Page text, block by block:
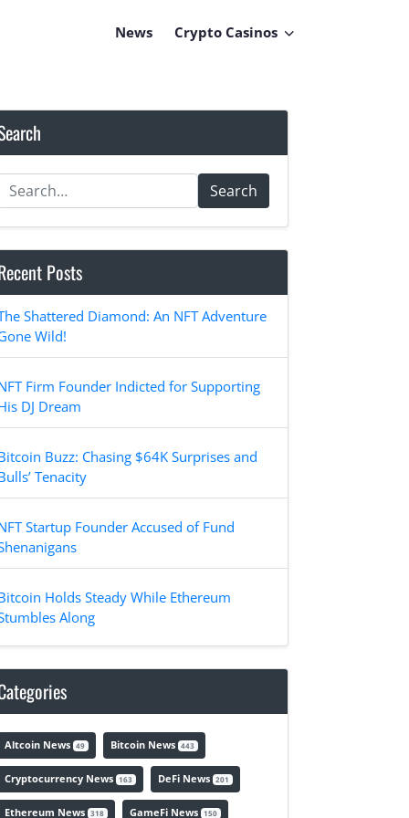
News Crypto Casinos
Search
Posts
Shattered Diamond: An NFT Adventure
Wild!
Firm Founder Indicted for Supporting
DJ Dream
Buzz: Chasing $64K Surprises and
Tenacity
Startup Founder Accused of Fund
Holds Steady While Ethereum
Along
Altcoin News 49 Bitcoin News 443
Cryptocurrency News 163 DeFi News 201
Ethereum News 318 GameFi News 150